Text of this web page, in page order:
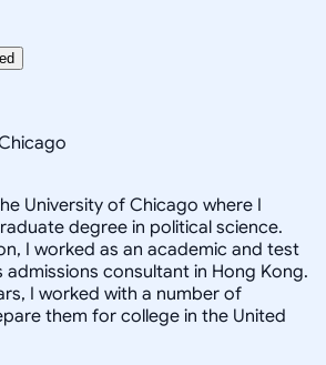
University of Chicago where I
degree in political science.
I worked as an academic and test
consultant in Hong Kong.
I worked with a number of
them for college in the United